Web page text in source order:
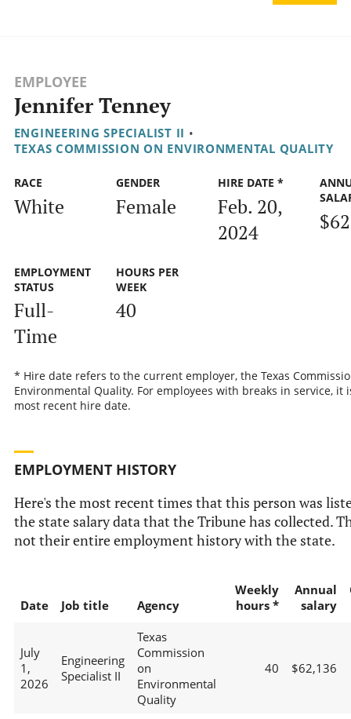
EMPLOYEE
Jennifer Tenney
ENGINEERING SPECIALIST II •
TEXAS COMMISSION ON ENVIRONMENTAL QUALITY
RACE
White
GENDER
Female
HIRE DATE *
Feb. 20,
2024
EMPLOYMENT
STATUS
Full-
Time
HOURS PER
WEEK
40
* Hire date refers to the current employer, the Texas
Environmental Quality. For employees with breaks in service, it
most recent hire date.
EMPLOYMENT HISTORY
Here's the most recent times that this person was
the state salary data that the Tribune has collected.
not their entire employment history with the state.
Date Job title Agency
Weekly
hours *
Annual
salary
July
1,
2026
Engineering
Specialist II
Texas
Commission
on
Environmental
Quality
40 $62,136